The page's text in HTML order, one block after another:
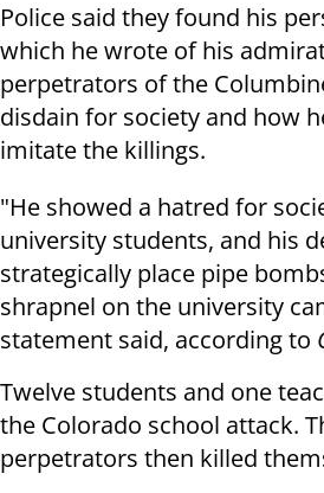
Police said they found his
which he wrote of his
perpetrators of the
disdain for society and how
imitate the killings.
"He showed a hatred for
university students, and his
strategically place pipe
shrapnel on the university
statement said, according to
Twelve students and one
the Colorado school attack.
perpetrators then killed